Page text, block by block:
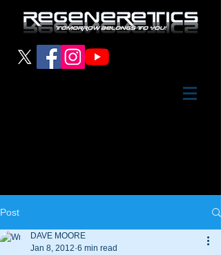
Post
DAVE MOORE
Jan 8, 2012 6 min read